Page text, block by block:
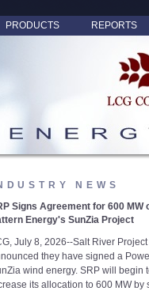
PRODUCTS REPORTS
NEWS
Signs Agreement for 600
Energy's SunZia Project
July 8, 2026--Salt River
they have signed a
wind energy. SRP will begin
its allocation to 600 MW by